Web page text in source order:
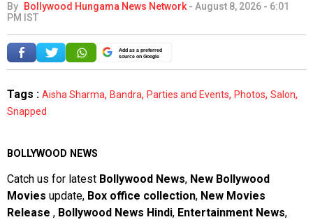
By Bollywood Hungama News Network - August 8, 2026 - 6:01
PM IST
Add as a preferred
source on Google
Tags : Aisha Sharma, Bandra, Parties and Events, Photos, Salon,
Snapped
BOLLYWOOD NEWS
Catch us for latest Bollywood News, New Bollywood
Movies update, Box office collection, New Movies
Release , Bollywood News Hindi, Entertainment News,